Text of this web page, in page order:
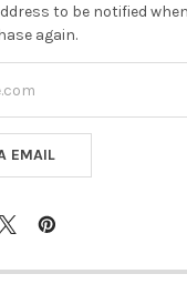
to be notified
again.
EMAIL